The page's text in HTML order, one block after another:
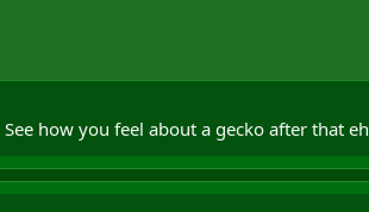
how you feel about a gecko after that eh